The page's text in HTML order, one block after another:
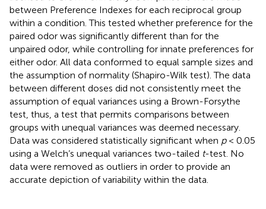
between Preference Indexes for each reciprocal group
within a condition. This tested whether preference for the
paired odor was significantly different than for the
unpaired odor, while controlling for innate preferences for
either odor. All data conformed to equal sample sizes and
the assumption of normality (Shapiro-Wilk test). The data
between different doses did not consistently meet the
assumption of equal variances using a Brown-Forsythe
test, thus, a test that permits comparisons between
groups with unequal variances was deemed necessary.
Data was considered statistically significant when p< 0.05
using a Welch’s unequal variances two-tailed t-test. No
data were removed as outliers in order to provide an
accurate depiction of variability within the data.